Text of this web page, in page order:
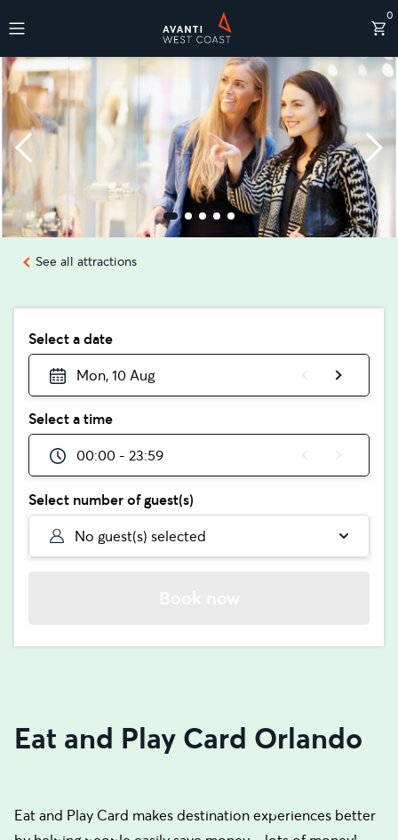
0
Destinations
See all attractions
Select a date
Mon, 10 Aug
Select a time
00:00 - 23:59
Select number of guest(s)
No guest(s) selected
Eat and Play Card Orlando
Eat and Play Card makes destination experiences better